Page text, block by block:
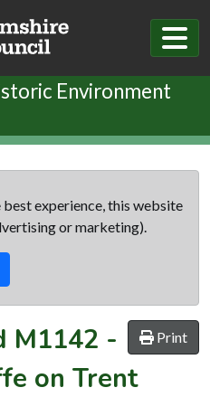
Environment
best experience, this website
or marketing).
Print
M1142 -
on Trent